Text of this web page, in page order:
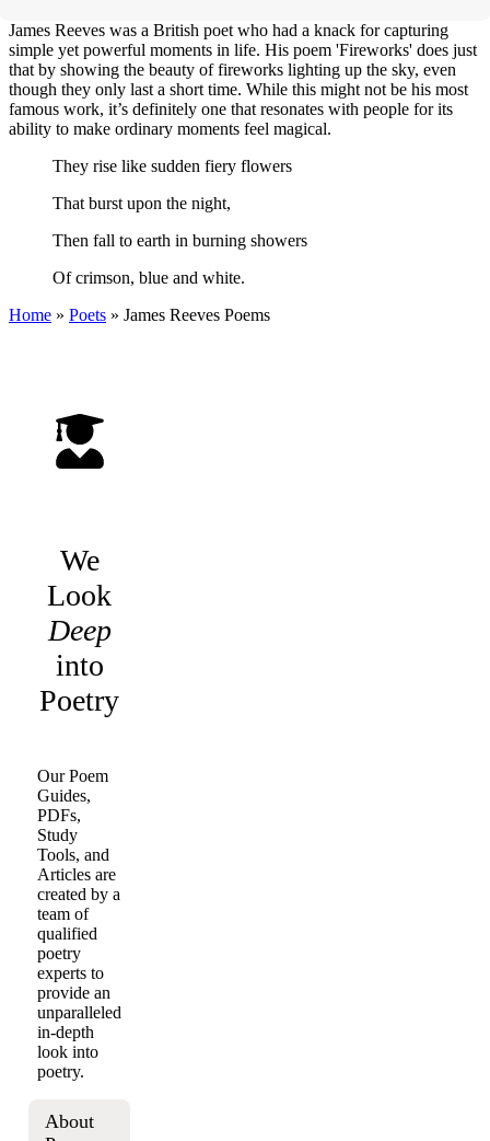
James Reeves was a British poet who had a knack for capturing
simple yet powerful moments in life. His poem 'Fireworks' does just
that by showing the beauty of fireworks lighting up the sky, even
though they only last a short time. While this might not be his most
famous work, it’s definitely one that resonates with people for its
ability to make ordinary moments feel magical.
They rise like sudden fiery flowers
That burst upon the night,
Then fall to earth in burning showers
Of crimson, blue and white.
Home » Poets » James Reeves Poems
We
Look
Deep
into
Poetry
Our Poem
Guides,
PDFs,
Study
Tools, and
Articles are
created by a
team of
qualified
poetry
experts to
provide an
unparalleled
in-depth
look into
poetry.
About